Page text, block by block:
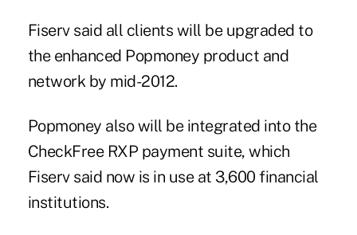
Fiserv said all clients will be upgraded to
the enhanced Popmoney product and
network by mid-2012.
Popmoney also will be integrated into the
CheckFree RXP payment suite, which
Fiserv said now is in use at 3,600 financial
institutions.